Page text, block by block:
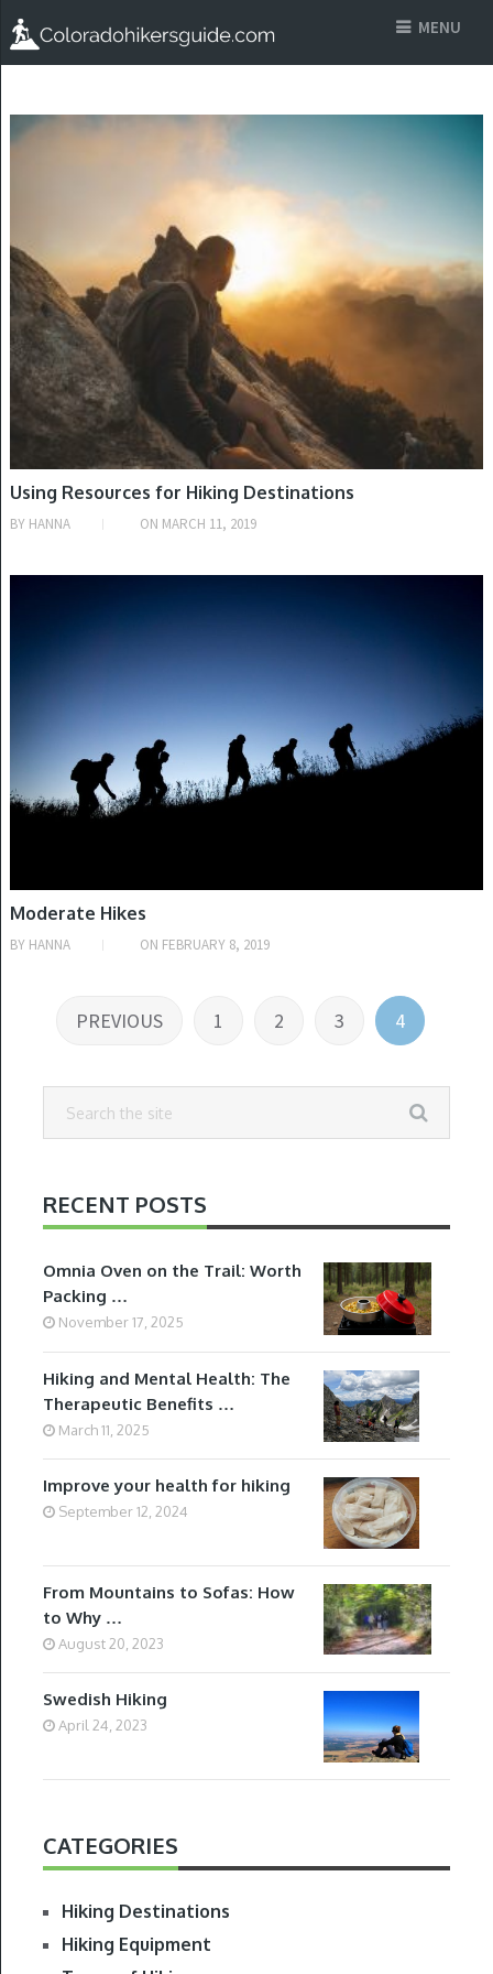
MENU
HIKING DESTINATIONS
Using Resources for Hiking Destinations
BY HANNA ON MARCH 11, 2019
Moderate Hikes
BY HANNA ON FEBRUARY 8, 2019
PostsPREVIOUS 1 2 3 4
RECENT POSTS
Omnia Oven on the Trail: Worth
Packing …
November 17, 2025
Hiking and Mental Health: The
Therapeutic Benefits …
March 11, 2025
Improve your health for hiking
September 12, 2024
From Mountains to Sofas: How
to Why …
August 20, 2023
Swedish Hiking
April 24, 2023
CATEGORIES
Hiking Destinations
Hiking Equipment